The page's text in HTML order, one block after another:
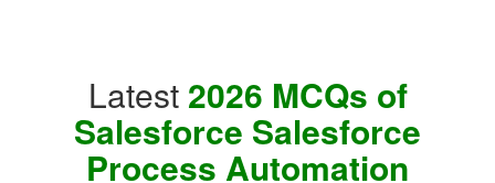
Latest 2026 MCQs of
Salesforce Salesforce
Process Automation